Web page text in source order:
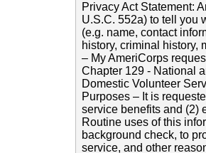
Privacy Act Statement:
U.S.C. 552a) to tell you
(e.g. name, contact
history, criminal history,
– My AmeriCorps
Chapter 129 - National
Domestic Volunteer
Purposes – It is
service benefits and (2)
Routine uses of this
background check, to
service, and other